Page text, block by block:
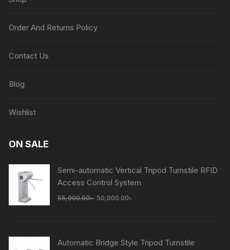
Order And Returns Policy
Contact Us
Blog
Wishlist
ON SALE
Semi-automatic Vertical Tripod Turnstile RFID
Access Control System
55,000.00৳ Original
50,000.00৳
Automatic Bridge Style Tripod Turnstile